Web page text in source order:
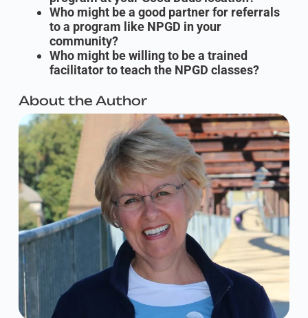
Who might be a good partner for referrals
to a program like NPGD in your
community?
Who might be willing to be a trained
facilitator to teach the NPGD classes?
About the Author